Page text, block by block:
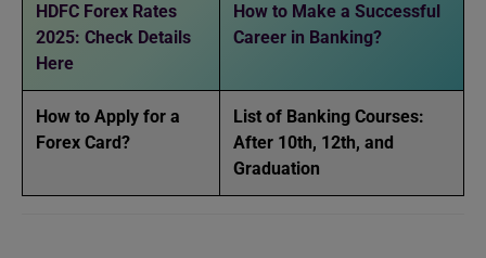
HDFC Forex Rates
2025: Check Details
Here
How to Make a Successful
Career in Banking?
How to Apply for a
Forex Card?
List of Banking Courses:
After 10th, 12th, and
Graduation